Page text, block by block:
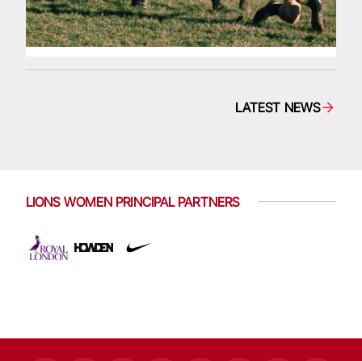
LATEST NEWS
LIONS WOMEN PRINCIPAL PARTNERS